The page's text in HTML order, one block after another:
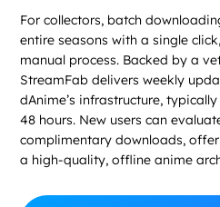
For collectors, batch
entire seasons with a single
manual process. Backed by a
StreamFab delivers weekly
dAnime’s infrastructure,
48 hours. New users can
complimentary downloads,
a high-quality, offline anime